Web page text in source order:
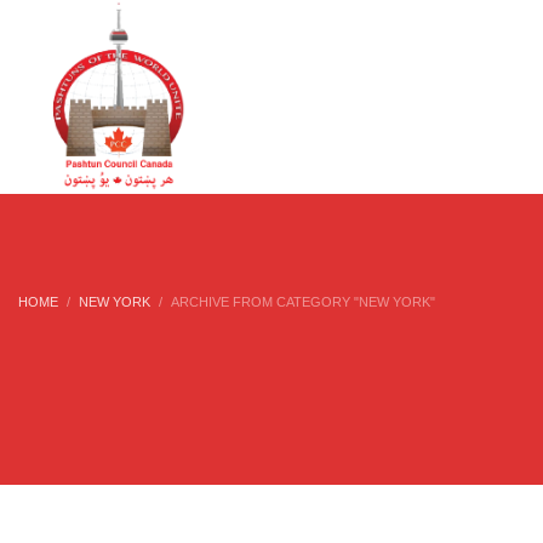
HOME NEW YORK ARCHIVE FROM CATEGORY "NEW YORK"